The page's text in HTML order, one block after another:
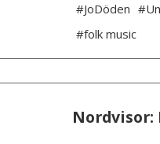
#JoDöden
#folk music